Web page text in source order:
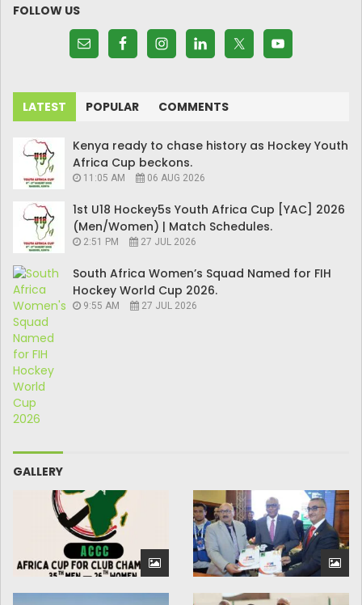
FOLLOW US
LATEST POPULAR COMMENTS
Kenya ready to chase history as Hockey Youth
Africa Cup beckons.
11:05 AM 06 AUG 2026
1st U18 Hockey5s Youth Africa Cup [YAC] 2026
(Men/Women) | Match Schedules.
2:51 PM 27 JUL 2026
South Africa Women’s Squad Named for FIH
Hockey World Cup 2026.
9:55 AM 27 JUL 2026
GALLERY